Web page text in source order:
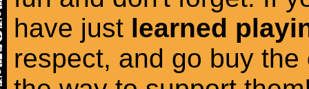
have just learned
respect, and go buy the